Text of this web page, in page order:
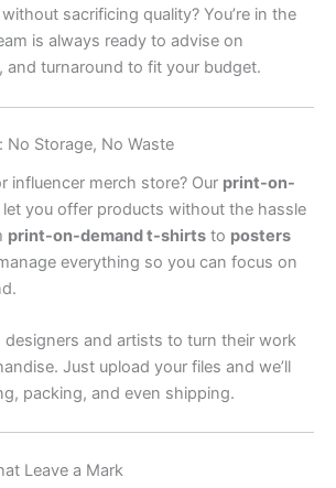
without sacrificing quality? You’re in the
is always ready to advise on
and turnaround to fit your budget.
Storage, No Waste
influencer merch store? Our print-on-
let you offer products without the hassle
print-on-demand t-shirts to posters
everything so you can focus on
designers and artists to turn their work
Just upload your files and we’ll
packing, and even shipping.
Leave a Mark